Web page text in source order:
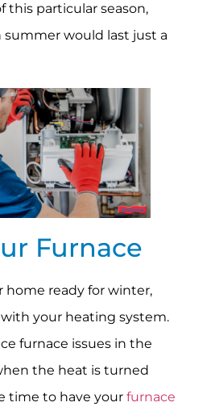
this particular season,
summer would last just a
Furnace
ready for winter,
your heating system.
furnace issues in the
the heat is turned
time to have your furnace